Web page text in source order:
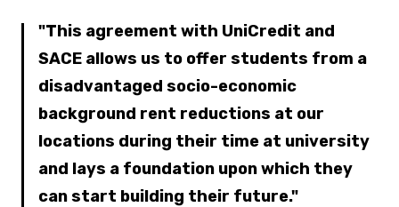
This agreement with UniCredit and
SACE allows us to offer students from a
disadvantaged socio-economic
background rent reductions at our
locations during their time at university
and lays a foundation upon which they
can start building their future.